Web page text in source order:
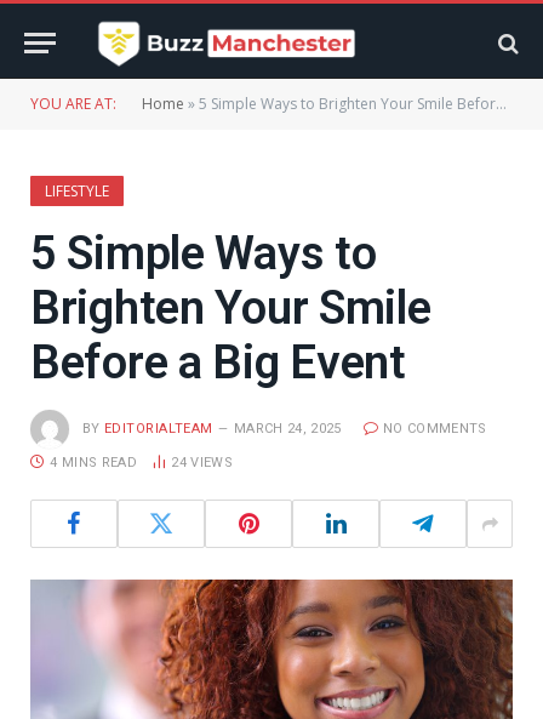
YOU ARE AT: Home »5 Simple Ways to Brighten Your Smile Before a Big Event
LIFESTYLE
5 Simple Ways to
Brighten Your Smile
Before a Big Event
BY EDITORIALTEAM MARCH 24, 2025 NO COMMENTS
4 MINS READ 24VIEWS